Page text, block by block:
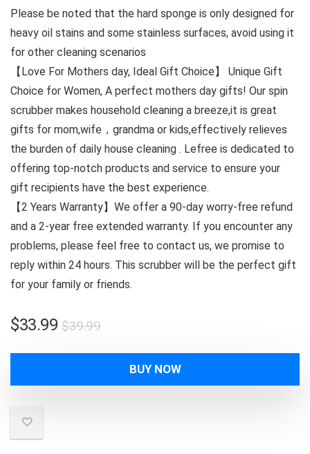
Please be noted that the hard sponge is only designed for
heavy oil stains and some stainless surfaces, avoid using it
for other cleaning scenarios
【Love For Mothers day, Ideal Gift Choice】 Unique Gift
Choice for Women, A perfect mothers day gifts! Our spin
scrubber makes household cleaning a breeze,it is great
gifts for mom,wife，grandma or kids,effectively relieves
the burden of daily house cleaning . Lefree is dedicated to
offering top-notch products and service to ensure your
gift recipients have the best experience.
【2 Years Warranty】We offer a 90-day worry-free refund
and a 2-year free extended warranty. If you encounter any
problems, please feel free to contact us, we promise to
reply within 24 hours. This scrubber will be the perfect gift
for your family or friends.
$39.99Original
was:
$39.99.
$33.99
Current
$33.99.
BUY NOW